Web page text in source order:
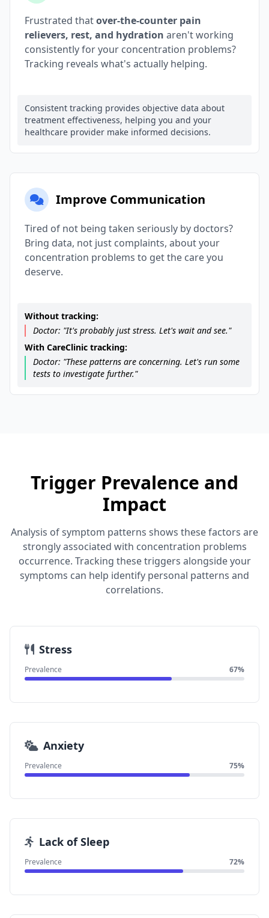
Frustrated thatover-the-counter pain
relievers, rest, and hydration aren't working
consistently for your concentration problems?
Tracking reveals what's actually helping.
Consistent tracking provides objective data about
treatment effectiveness, helping you and your
healthcare provider make informed decisions.
Improve Communication
Tired of not being taken seriously by doctors?
Bring data, not just complaints, about your
concentration problems to get the care you
deserve.
Without tracking:
Doctor: "It's probably just stress. Let's wait and see."
With CareClinic tracking:
Doctor: "These patterns are concerning. Let's run some
tests to investigate further."
Trigger Prevalence and
Impact
Analysis of symptom patterns shows these factors are
strongly associated with concentration problems
occurrence. Tracking these triggers alongside your
symptoms can help identify personal patterns and
correlations.
Stress
Prevalence 67%
Anxiety
Prevalence 75%
Lack of Sleep
Prevalence 72%